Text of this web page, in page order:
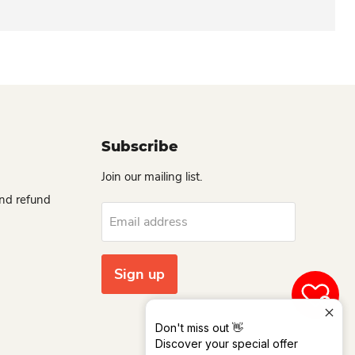
Don't miss out 👋
Discover your special offer
refund
Subscribe
Join our mailing list.
Email address
Sign up
0